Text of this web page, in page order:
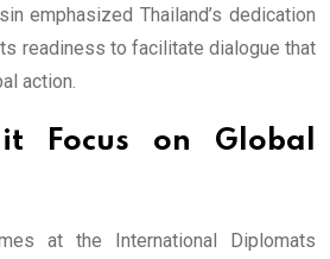
emphasized Thailand’s dedication
readiness to facilitate dialogue that
action.
Focus on Global
at the International Diplomats